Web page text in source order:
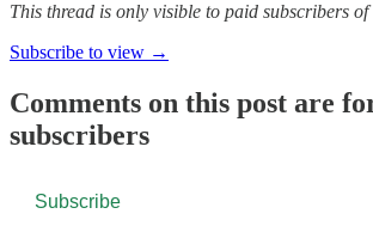
This thread is only visible to paid subscribers
Subscribe to view →
Comments on this post are
subscribers
Subscribe